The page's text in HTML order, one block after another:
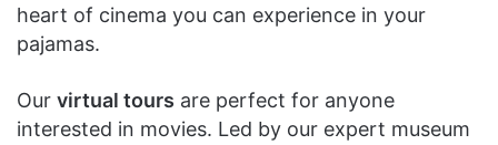
heart of cinema you can experience in your
pajamas.
Our virtual tours are perfect for anyone
interested in movies. Led by our expert museum